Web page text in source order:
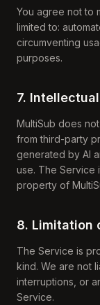
You agree not to
limited to:
circumventing
purposes.
7.
MultiSub does
from third-party
generated by AI
use. The Service
property of
8. Limitation
The Service is
kind. We are not
interruptions, or
Service.